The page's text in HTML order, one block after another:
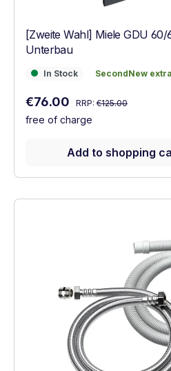
[Zweite Wahl] Miele GDU
Unterbau
In Stock
In Stock SecondNew
SecondNew
Sale price:
€76.00 Regular price:
RRP: €125.00
free of charge
Add to shopping